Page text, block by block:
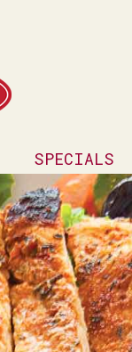
SPECIALS